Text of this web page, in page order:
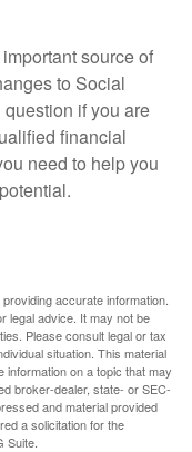
source of
to Social
if you are
financial
need to help you
accurate information.
legal advice. It may not be
Please consult legal or tax
situation. This material
on a topic that may
broker-dealer, state- or SEC-
and material provided
a solicitation for the
Suite.